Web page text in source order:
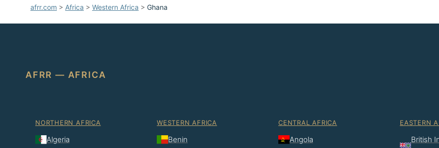
afrr.com > Africa > Western Africa > Ghana
AFRR — AFRICA
NORTHERN AFRICA
Algeria
WESTERN AFRICA
Benin
CENTRAL AFRICA
Angola
EASTERN
British